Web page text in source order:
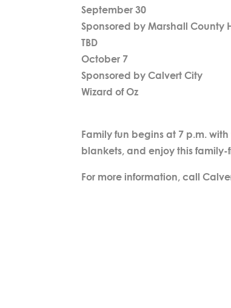
September 30
Sponsored by Marshall County
TBD
October 7
Sponsored by Calvert City
Wizard of Oz
Family fun begins at 7 p.m.
blankets, and enjoy this
For more information, call